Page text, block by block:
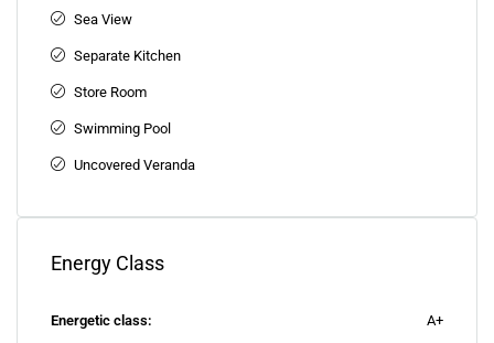
Sea View
Separate Kitchen
Store Room
Swimming Pool
Uncovered Veranda
Energy Class
Energetic class: A+